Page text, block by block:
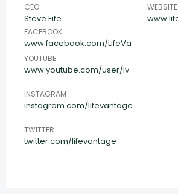
CEO
Steve Fife
WEBSITE
FACEBOOK
www.facebook.com/LifeVa
YOUTUBE
www.youtube.com/user/lv
INSTAGRAM
instagram.com/lifevantage
TWITTER
twitter.com/lifevantage